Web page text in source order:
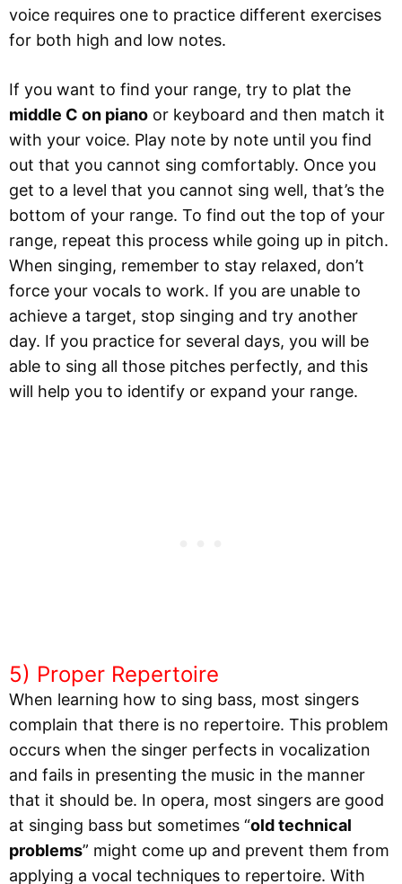
voice requires one to practice different exercises
for both high and low notes.
If you want to find your range, try to plat the
middle C on piano or keyboard and then match it
with your voice. Play note by note until you find
out that you cannot sing comfortably. Once you
get to a level that you cannot sing well, that’s the
bottom of your range. To find out the top of your
range, repeat this process while going up in pitch.
When singing, remember to stay relaxed, don’t
force your vocals to work. If you are unable to
achieve a target, stop singing and try another
day. If you practice for several days, you will be
able to sing all those pitches perfectly, and this
will help you to identify or expand your range.
5) Proper Repertoire
When learning how to sing bass, most singers
complain that there is no repertoire. This problem
occurs when the singer perfects in vocalization
and fails in presenting the music in the manner
that it should be. In opera, most singers are good
at singing bass but sometimes “old technical
problems” might come up and prevent them from
applying a vocal techniques to repertoire. With